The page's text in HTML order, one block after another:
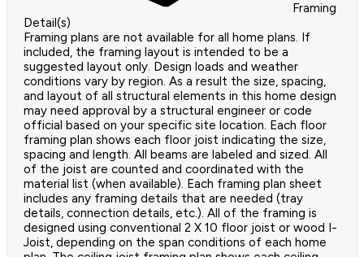
Framing
Detail(s)
Framing plans are not available for all home plans. If
included, the framing layout is intended to be a
suggested layout only. Design loads and weather
conditions vary by region. As a result the size, spacing,
and layout of all structural elements in this home design
may need approval by a structural engineer or code
official based on your specific site location. Each floor
framing plan shows each floor joist indicating the size,
spacing and length. All beams are labeled and sized. All
of the joist are counted and coordinated with the
material list (when available). Each framing plan sheet
includes any framing details that are needed (tray
details, connection details, etc.). All of the framing is
designed using conventional 2 X 10 floor joist or wood I-
Joist, depending on the span conditions of each home